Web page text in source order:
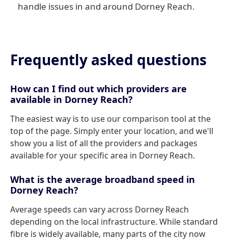
handle issues in and around Dorney Reach.
Frequently asked questions
How can I find out which providers are
available in Dorney Reach?
The easiest way is to use our comparison tool at the
top of the page. Simply enter your location, and we'll
show you a list of all the providers and packages
available for your specific area in Dorney Reach.
What is the average broadband speed in
Dorney Reach?
Average speeds can vary across Dorney Reach
depending on the local infrastructure. While standard
fibre is widely available, many parts of the city now